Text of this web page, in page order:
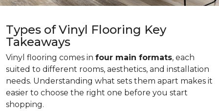
Types of Vinyl Flooring Key
Takeaways
Vinyl flooring comes in four main formats, each
suited to different rooms, aesthetics, and installation
needs. Understanding what sets them apart makes it
easier to choose the right one before you start
shopping.